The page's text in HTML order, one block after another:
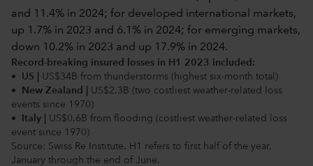
Record-breaking insured losses in H1 2023 included:
• US |
US$34B from thunderstorms (highest six-month total)
• New Zealand |
US$2.3B (two costliest weather-related loss
events since 1970)
• Italy | US$0.6B from flooding (costliest weather-related loss
event since 1970)
Source: Swiss Re Institute. H1 refers to first half of the year,
January through the end of June.